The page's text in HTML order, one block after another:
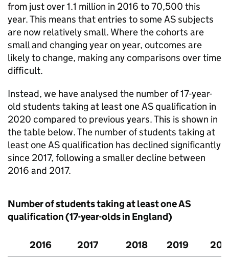
from just over 1.1 million in 2016 to 70,500 this
year. This means that entries to some AS subjects
are now relatively small. Where the cohorts are
small and changing year on year, outcomes are
likely to change, making any comparisons over time
difficult.
Instead, we have analysed the number of 17-year-
old students taking at least one AS qualification in
2020 compared to previous years. This is shown in
the table below. The number of students taking at
least one AS qualification has declined significantly
since 2017, following a smaller decline between
2016 and 2017.
Number of students taking at least one AS
qualification (17-year-olds in England)
2016 2017 2018 2019